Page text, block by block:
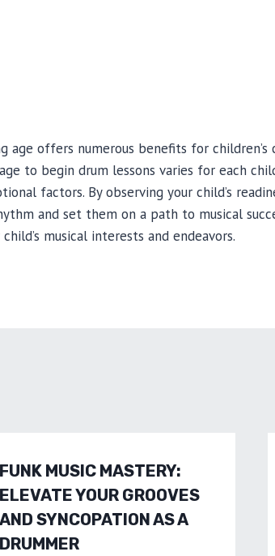
age offers numerous benefits for children’s
to begin drum lessons varies for each
factors. By observing your child’s
and set them on a path to musical
musical interests and endeavors.
FUNK MUSIC MASTERY:
ELEVATE YOUR GROOVES
AND SYNCOPATION AS A
DRUMMER